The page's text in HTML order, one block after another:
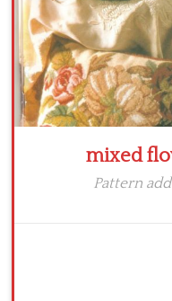
mixed
Pattern